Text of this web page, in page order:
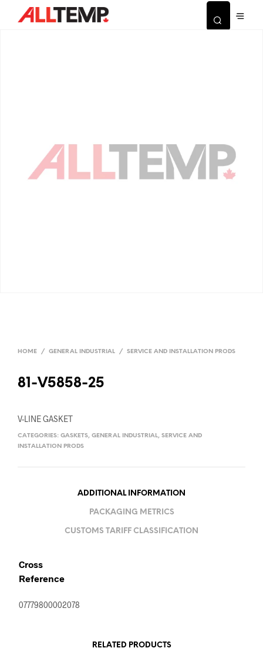
HOME / GENERAL INDUSTRIAL / SERVICE AND INSTALLATION PRODS
81-V5858-25
V-LINE GASKET
CATEGORIES: GASKETS, GENERAL INDUSTRIAL, SERVICE AND
INSTALLATION PRODS
ADDITIONAL INFORMATION
PACKAGING METRICS
CUSTOMS TARIFF CLASSIFICATION
Cross
Reference
07779800002078
RELATED PRODUCTS